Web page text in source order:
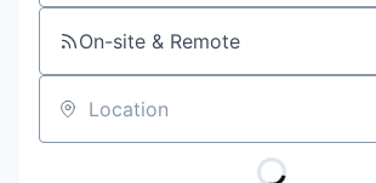
On-site & Remote
Location